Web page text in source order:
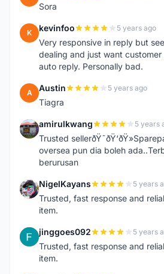
Sora
K kevinfoo 5 years ago
Very responsive in reply but
dealing and just want
auto reply. Personally bad.
A Austin 5 years ago
Tiagra
A amirulkwang 5 years
Trusted
oversea pun dia boleh
berurusan
N NigelKayans 5 years
Trusted, fast response and
item.
J jinggoes092 5 years
Trusted, fast response and
item.